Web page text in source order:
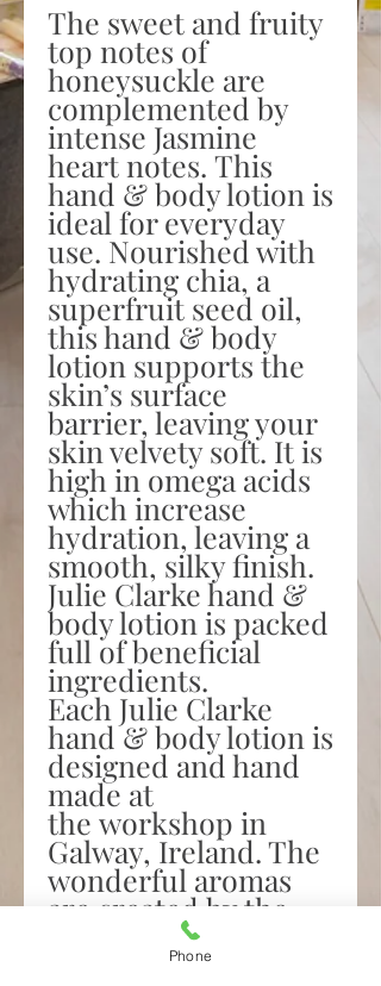
The sweet and fruity
top notes of
honeysuckle are
complemented by
intense Jasmine
heart notes. This
hand & body lotion is
ideal for everyday
use. Nourished with
hydrating chia, a
superfruit seed oil,
this hand & body
lotion supports the
skin’s surface
barrier, leaving your
skin velvety soft. It is
high in omega acids
which increase
hydration, leaving a
smooth, silky finish.
Julie Clarke hand &
body lotion is packed
full of beneficial
ingredients.
Each Julie Clarke
hand & body lotion is
designed and hand
made at
the workshop in
Galway, Ireland. The
wonderful aromas
are created by the
addition of our
bespoke blend of the
Phone